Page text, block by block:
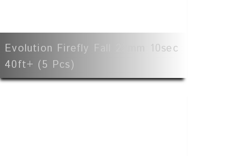
Evolution Firefly Fall 22mm 10sec
40ft+ (5 Pcs)